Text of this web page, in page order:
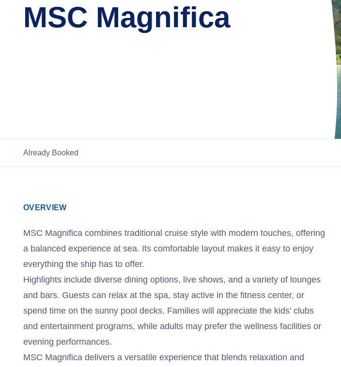
MSC Magnifica
Already Booked
OVERVIEW
MSC Magnifica combines traditional cruise style with modern touches, offering
a balanced experience at sea. Its comfortable layout makes it easy to enjoy
everything the ship has to offer.
Highlights include diverse dining options, live shows, and a variety of lounges
and bars. Guests can relax at the spa, stay active in the fitness center, or
spend time on the sunny pool decks. Families will appreciate the kids’ clubs
and entertainment programs, while adults may prefer the wellness facilities or
evening performances.
MSC Magnifica delivers a versatile experience that blends relaxation and